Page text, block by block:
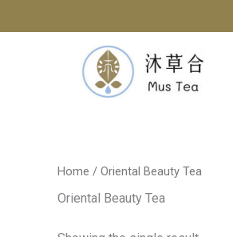
Home / Oriental Beauty Tea
Oriental Beauty Tea